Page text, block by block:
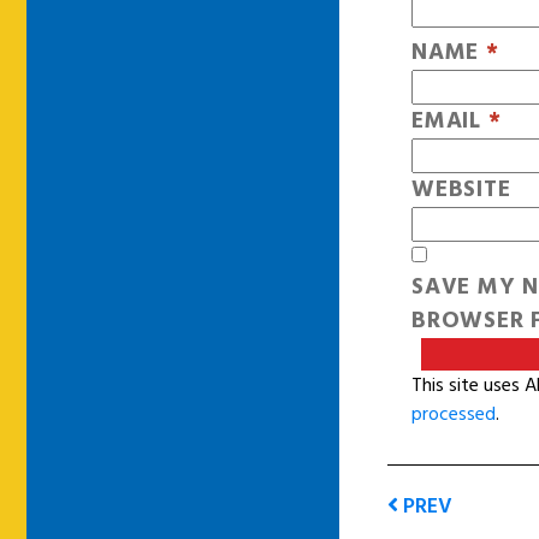
NAME *
EMAIL *
WEBSITE
SAVE MY
This site uses
processed.
PREV